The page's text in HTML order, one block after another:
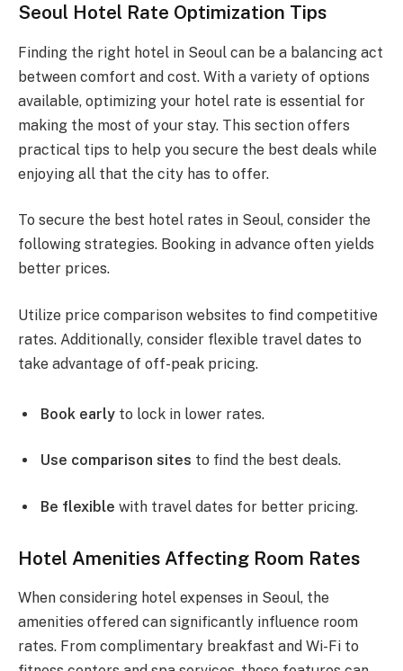
Seoul Hotel Rate Optimization Tips
Finding the right hotel in Seoul can be a balancing act
between comfort and cost. With a variety of options
available, optimizing your hotel rate is essential for
making the most of your stay. This section offers
practical tips to help you secure the best deals while
enjoying all that the city has to offer.
To secure the best hotel rates in Seoul, consider the
following strategies. Booking in advance often yields
better prices.
Utilize price comparison websites to find competitive
rates. Additionally, consider flexible travel dates to
take advantage of off-peak pricing.
Book early to lock in lower rates.
Use comparison sites to find the best deals.
Be flexible with travel dates for better pricing.
Hotel Amenities Affecting Room Rates
When considering hotel expenses in Seoul, the
amenities offered can significantly influence room
rates. From complimentary breakfast and Wi-Fi to